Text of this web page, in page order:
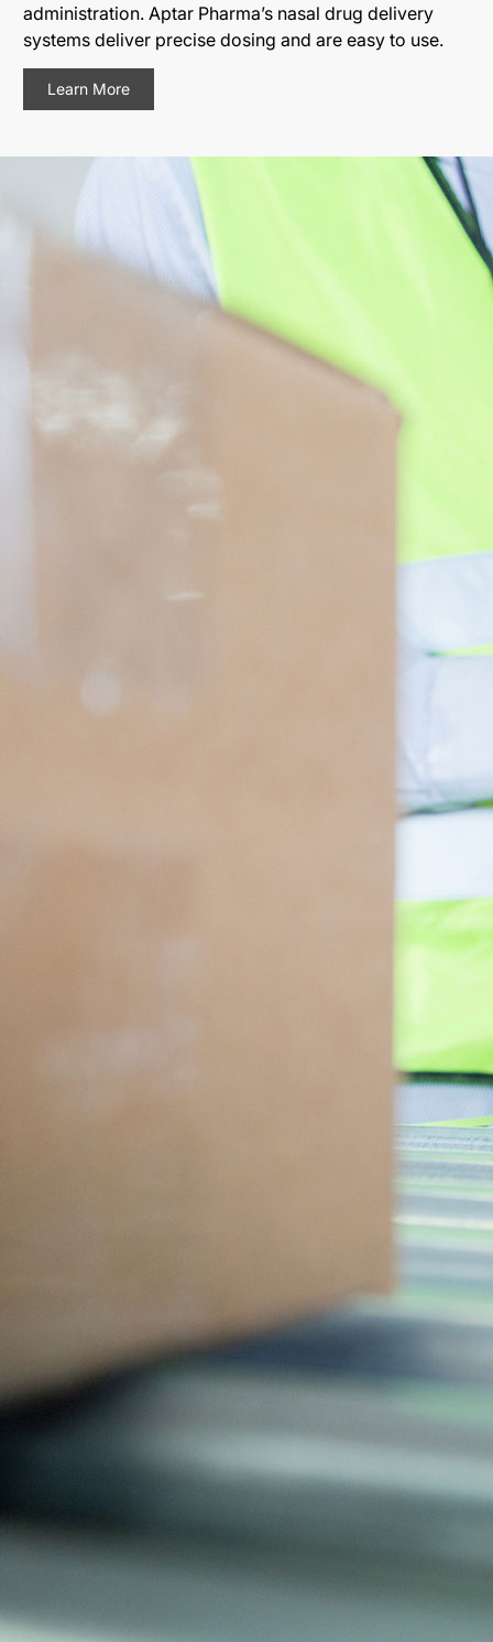
administration. Aptar Pharma’s nasal drug delivery
systems deliver precise dosing and are easy to use.
Learn More